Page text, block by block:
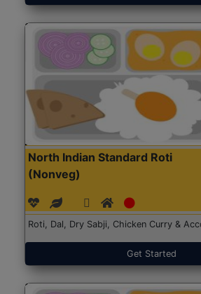
North Indian Standard Roti
(Nonveg)
Roti, Dal, Dry Sabji, Chicken Curry &
Get Started